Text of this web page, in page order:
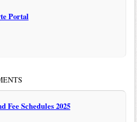
Portal
Fee Schedules 2025